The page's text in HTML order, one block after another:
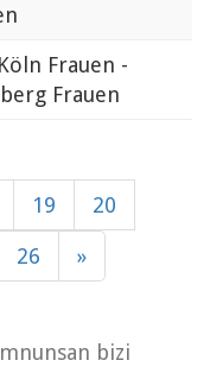
Frauen -
Frauen
19 20
26 »
bizi